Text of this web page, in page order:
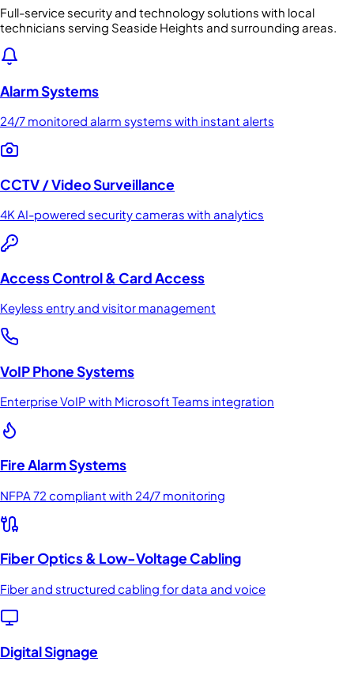
Full-service security and technology solutions with local
technicians serving Seaside Heights and surrounding areas.
Alarm Systems
24/7 monitored alarm systems with instant alerts
CCTV / Video Surveillance
4K AI-powered security cameras with analytics
Access Control & Card Access
Keyless entry and visitor management
VoIP Phone Systems
Enterprise VoIP with Microsoft Teams integration
Fire Alarm Systems
NFPA 72 compliant with 24/7 monitoring
Fiber Optics & Low-Voltage Cabling
Fiber and structured cabling for data and voice
Digital Signage